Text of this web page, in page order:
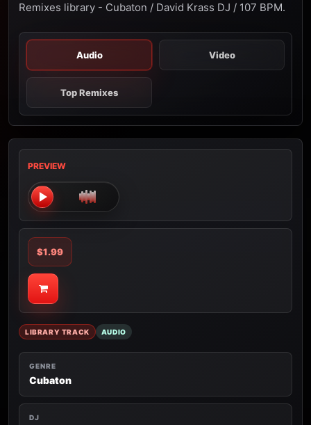
Remixes library - Cubaton / David Krass DJ / 107 BPM.
Audio Video
Top Remixes
LIBRARY TRACK AUDIO
GENRE
Cubaton
DJ
PREVIEW
$1.99